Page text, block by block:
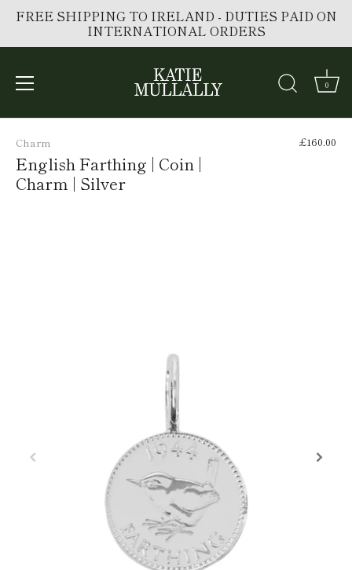
FREE SHIPPING TO IRELAND - DUTIES PAID ON
INTERNATIONAL ORDERS
0
Charm £160.00
English Farthing | Coin |
Charm | Silver